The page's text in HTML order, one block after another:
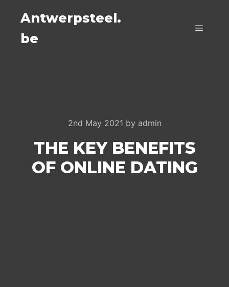
Antwerpsteel.
be
2nd May 2021 by admin
THE KEY BENEFITS
OF ONLINE DATING